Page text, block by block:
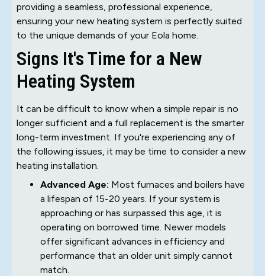
providing a seamless, professional experience,
ensuring your new heating system is perfectly suited
to the unique demands of your Eola home.
Signs It's Time for a New
Heating System
It can be difficult to know when a simple repair is no
longer sufficient and a full replacement is the smarter
long-term investment. If you're experiencing any of
the following issues, it may be time to consider a new
heating installation.
Advanced Age: Most furnaces and boilers have
a lifespan of 15-20 years. If your system is
approaching or has surpassed this age, it is
operating on borrowed time. Newer models
offer significant advances in efficiency and
performance that an older unit simply cannot
match.